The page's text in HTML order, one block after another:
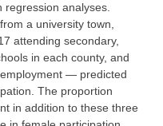
regression analyses.
a university town,
attending secondary,
in each county, and
— predicted
The proportion
in addition to these three